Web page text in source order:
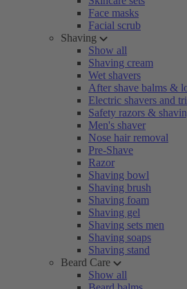
Face masks
Facial scrub
Shaving
Show all
Shaving cream
Wet shavers
After shave balms &
Electric shavers and
Safety razors &
Men's shaver
Nose hair removal
Pre-Shave
Razor
Shaving bowl
Shaving brush
Shaving foam
Shaving gel
Shaving sets men
Shaving soaps
Shaving stand
Beard Care
Show all